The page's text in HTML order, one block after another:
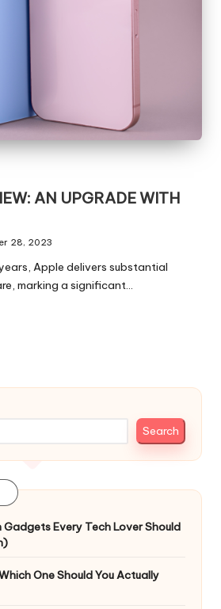
AN UPGRADE WITH
28, 2023
Apple delivers substantial
marking a significant…
Search
Every Tech Lover Should
One Should You Actually